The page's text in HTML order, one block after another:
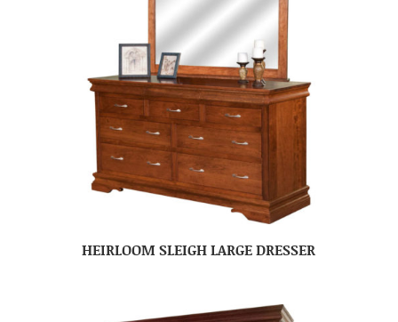
HEIRLOOM SLEIGH LARGE DRESSER